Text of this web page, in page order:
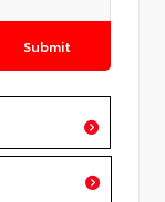
Submit